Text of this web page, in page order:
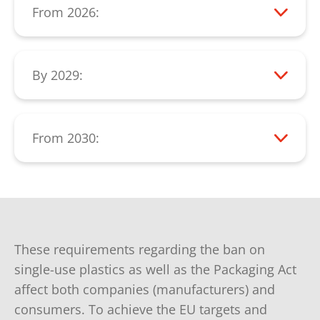
items by manufacturers, such as:
Beverage cups
Feminine hygiene products
Food containers
Wet wipes
From 2026:
From 2026, a significant reduction in the
must be measurable.
By 2029:
All beverage containers up to 3 liters must
(collection rate).
From 2030:
PET bottles must consist of at least 30%
These requirements regarding the ban on
single-use plastics as well as the Packaging Act
affect both companies (manufacturers) and
consumers. To achieve the EU targets and